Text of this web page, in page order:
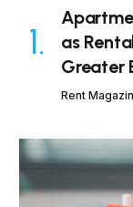
as
Greater
Rent